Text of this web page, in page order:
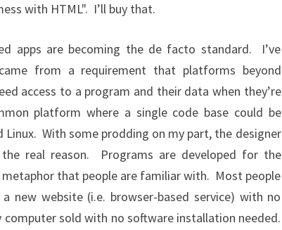
with HTML". I’ll buy that.
apps are becoming the de facto standard. I’ve
from a requirement that platforms beyond
access to a program and their data when they’re
platform where a single code base could be
Linux. With some prodding on my part, the designer
real reason. Programs are developed for the
that people are familiar with. Most people
new website (i.e. browser-based service) with no
sold with no software installation needed.